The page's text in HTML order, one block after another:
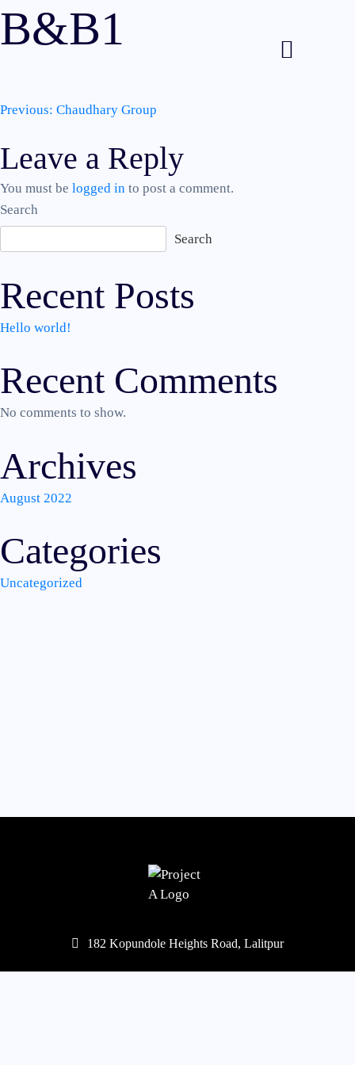
B&B1
Post
navigation
Previous: Chaudhary Group
Leave a Reply
You must be logged in to post a comment.
Search
Search
Recent Posts
Hello world!
Recent Comments
No comments to show.
Archives
August 2022
Categories
Uncategorized
182 Kopundole Heights Road, Lalitpur